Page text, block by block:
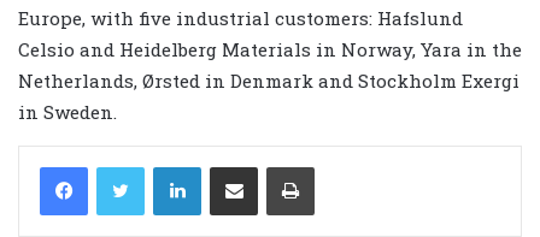
Europe, with five industrial customers: Hafslund
Celsio and Heidelberg Materials in Norway, Yara in the
Netherlands, Ørsted in Denmark and Stockholm Exergi
in Sweden.
LinkedIn